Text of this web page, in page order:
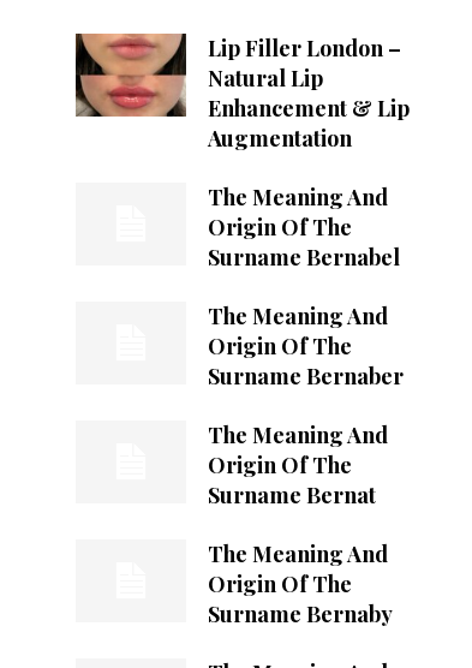
Lip Filler London –
Natural Lip
Enhancement & Lip
Augmentation
The Meaning And
Origin Of The
Surname Bernabel
The Meaning And
Origin Of The
Surname Bernaber
The Meaning And
Origin Of The
Surname Bernat
The Meaning And
Origin Of The
Surname Bernaby